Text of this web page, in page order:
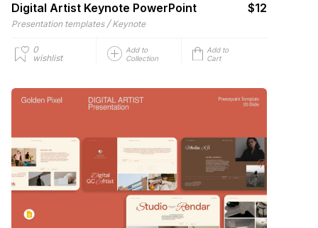
Digital Artist Keynote PowerPoint $12
Presentation templates / Keynote
0
wishlist
Add to
Collection
Add to
Cart